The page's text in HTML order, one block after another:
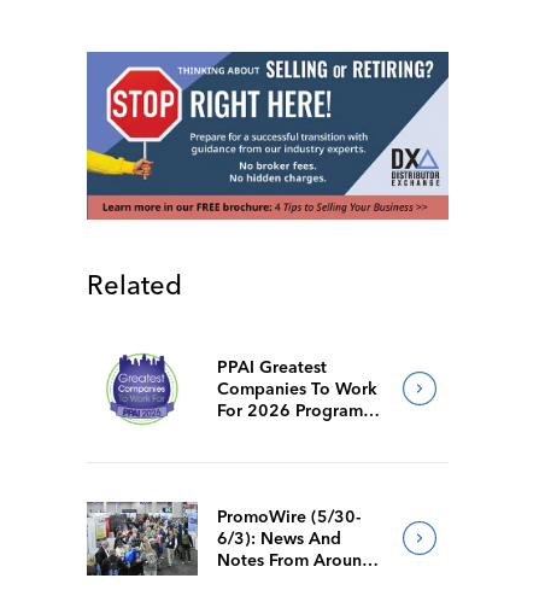
Related
PPAI Greatest
Companies To Work
For 2026 Program
PromoWire (5/30-
6/3): News And
Notes From Around